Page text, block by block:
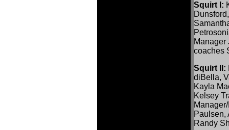
Squirt I:
Manager
coaches
Squirt II:
diBella,
Kayla
Kelsey
Paulsen,
Randy